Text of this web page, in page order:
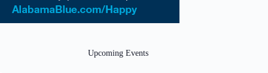
Upcoming Events